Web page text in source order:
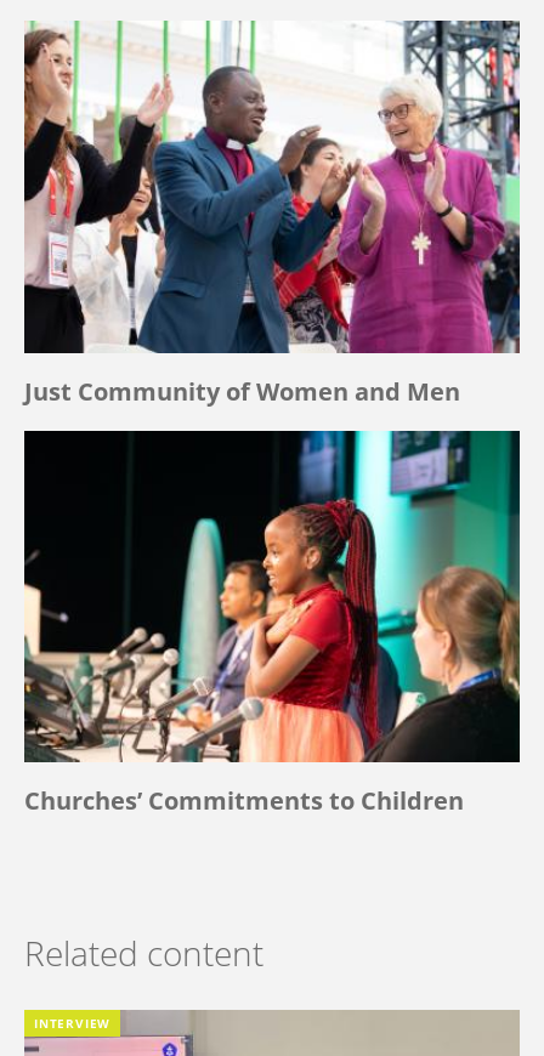
Just Community of Women and Men
Churches’ Commitments to Children
Related content
INTERVIEW